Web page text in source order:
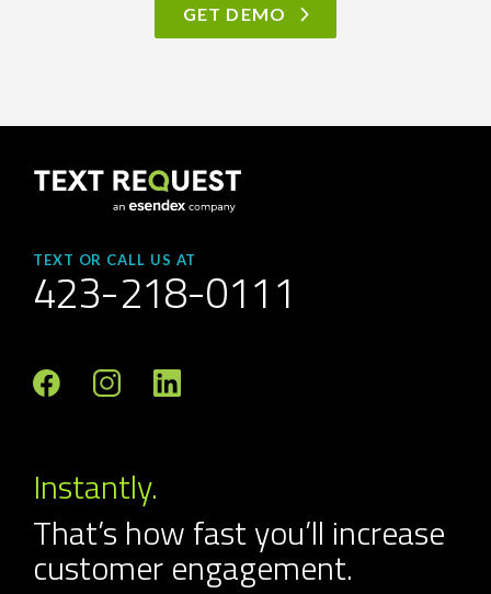
GET DEMO
TEXT OR CALL US AT
423-218-0111
Instantly.
That’s how fast you’ll increase
customer engagement.